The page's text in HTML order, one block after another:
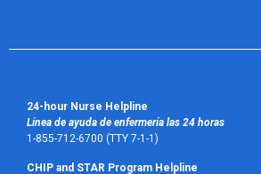
24-hour Nurse Helpline
Línea de ayuda de enfermería las 24 horas
1-855-712-6700 (TTY 7-1-1)
CHIP and STAR Program Helpline